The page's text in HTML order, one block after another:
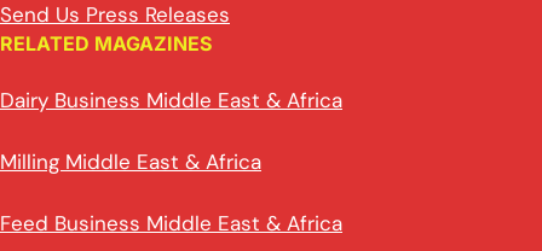
Send Us Press Releases
RELATED MAGAZINES
Dairy Business Middle East & Africa
Milling Middle East & Africa
Feed Business Middle East & Africa